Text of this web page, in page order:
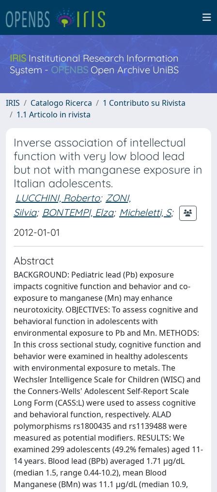
IRISInstitutional Research Information
System - OPENBS Open Archive UniBS
IRIS Catalogo Ricerca
1 Contributo su Rivista
1.1 Articolo in rivista
Inverse association of intellectual
function with very low blood lead
but not with manganese exposure in
Italian adolescents.
LUCCHINI, Roberto; ZONI,
Silvia; BONTEMPI, Elza; Micheletti, S;
2012-01-01
Abstract
BACKGROUND: Pediatric lead (Pb) exposure
impacts cognitive function and behavior and co-
exposure to manganese (Mn) may enhance
neurotoxicity. OBJECTIVES: To assess cognitive and
behavioral function in adolescents with
environmental exposure to Pb and Mn. METHODS:
In this cross sectional study, cognitive function and
behavior were examined in healthy adolescents
with environmental exposure to metals. The
Wechsler Intelligence Scale for Children (WISC) and
the Conners-Wells' Adolescent Self-Report Scale
Long Form (CASS:L) were used to assess cognitive
and behavioral function, respectively. ALAD
polymorphisms rs1800435 and rs1139488 were
measured as potential modifiers. RESULTS: We
examined 299 adolescents (49.2% females) aged 11-
14 years. Blood lead (BPb) averaged 1.71 μg/dL
(median 1.5, range 0.44-10.2), mean Blood
Manganese (BMn) was 11.1 μg/dL (median 10.9,